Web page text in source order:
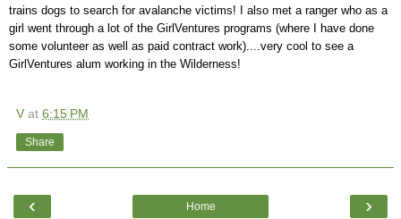
trains dogs to search for avalanche victims! I also met a ranger who as a
girl went through a lot of the GirlVentures programs (where I have done
some volunteer as well as paid contract work)....very cool to see a
GirlVentures alum working in the Wilderness!
V at 6:15 PM
Share
‹ ›
Home